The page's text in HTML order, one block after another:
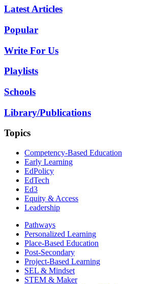
Latest Articles
Popular
Write For Us
Playlists
Schools
Library/Publications
Topics
Competency-Based Education
Early Learning
EdPolicy
EdTech
Ed3
Equity & Access
Leadership
Pathways
Personalized Learning
Place-Based Education
Post-Secondary
Project-Based Learning
SEL & Mindset
STEM & Maker